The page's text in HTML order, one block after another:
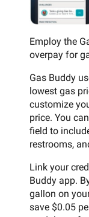
Employ the
overpay for
Gas Buddy
lowest gas
customize
price. You
field to
restrooms,
Link your
Buddy app.
gallon on
save $0.05